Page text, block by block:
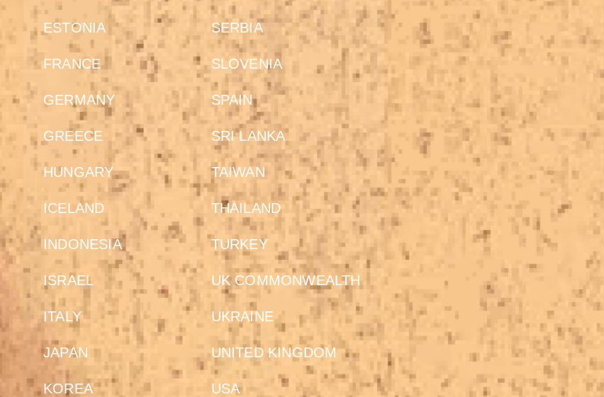
ESTONIA
FRANCE
GERMANY
GREECE
HUNGARY
ICELAND
INDONESIA
ISRAEL
ITALY
JAPAN
KOREA
SERBIA
SLOVENIA
SPAIN
SRI LANKA
TAIWAN
THAILAND
TURKEY
UK COMMONWEALTH
UKRAINE
UNITED KINGDOM
USA